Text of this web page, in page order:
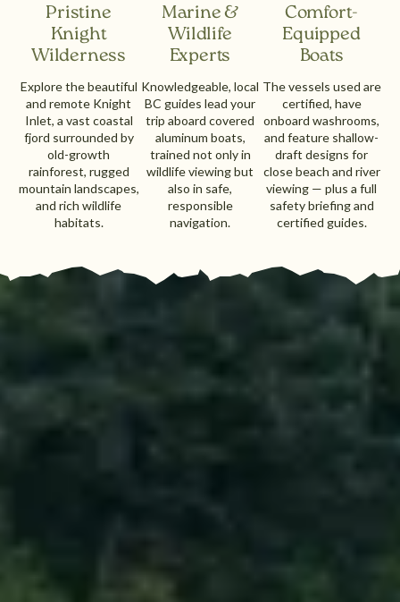
Pristine
Knight
Wilderness
Explore the beautiful
and remote Knight
Inlet, a vast coastal
fjord surrounded by
old-growth
rainforest, rugged
mountain landscapes,
and rich wildlife
habitats.
Marine &
Wildlife
Experts
Knowledgeable, local
BC guides lead your
trip aboard covered
aluminum boats,
trained not only in
wildlife viewing but
also in safe,
responsible
navigation.
Comfort-
Equipped
Boats
The vessels used are
certified, have
onboard washrooms,
and feature shallow-
draft designs for
close beach and river
viewing — plus a full
safety briefing and
certified guides.